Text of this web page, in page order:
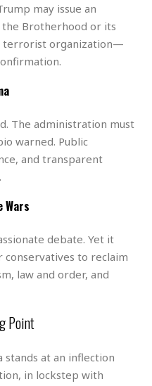
may issue an
Brotherhood or its
terrorist organization—
The administration must
warned. Public
and transparent
Wars
debate. Yet it
to reclaim
law and order, and
Point
stands at an inflection
in lockstep with